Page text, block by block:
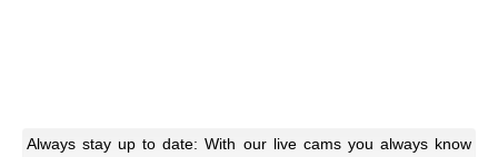
Always stay up to date: With our live cams you always know